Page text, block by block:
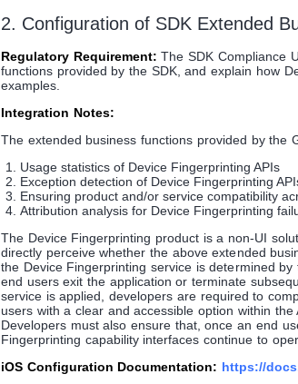
2. Configuration of SDK Extended
Regulatory Requirement: The SDK Compliance
functions provided by the SDK, and explain how
examples.
Integration Notes:
The extended business functions provided by the
Usage statistics of Device Fingerprinting APIs
Exception detection of Device Fingerprinting
Ensuring product and/or service compatibility
Attribution analysis for Device Fingerprinting
The Device Fingerprinting product is a non-UI
directly perceive whether the above extended
the Device Fingerprinting service is determined
end users exit the application or terminate
service is applied, developers are required to
users with a clear and accessible option within
Developers must also ensure that, once an end
Fingerprinting capability interfaces continue to
iOS Configuration Documentation: https://